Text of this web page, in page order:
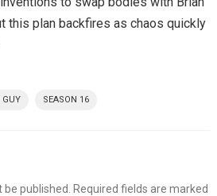
this plan backfires as chaos quickly
GUY SEASON 16
published.
Required fields are marked